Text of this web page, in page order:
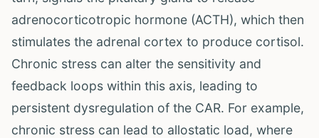
adrenocorticotropic hormone (ACTH), which then
stimulates the adrenal cortex to produce cortisol.
Chronic stress can alter the sensitivity and
feedback loops within this axis, leading to
persistent dysregulation of the CAR. For example,
chronic stress can lead to allostatic load, where